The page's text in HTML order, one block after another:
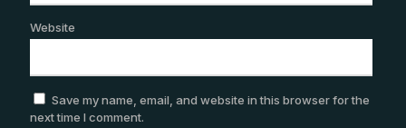
Website
Save my name, email, and website in this browser for the
next time I comment.